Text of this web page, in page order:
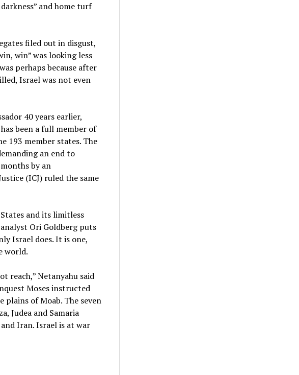
and home turf
filed out in disgust,
win” was looking less
perhaps because after
Israel was not even
40 years earlier,
been a full member of
193 member states. The
an end to
by an
(ICJ) ruled the same
and its limitless
Ori Goldberg puts
Israel does. It is one,
world.
reach,” Netanyahu said
Moses instructed
plains of Moab. The seven
Judea and Samaria
Iran. Israel is at war